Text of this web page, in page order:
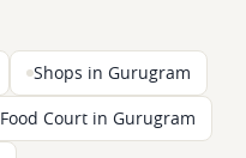
Shops in Gurugram
Food Court in Gurugram